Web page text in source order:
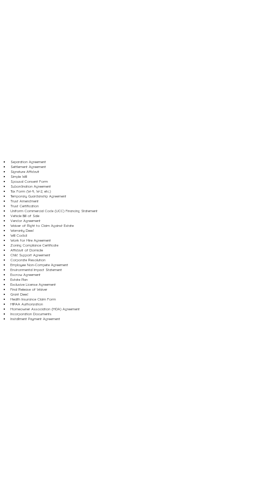
Separation Agreement
Settlement Agreement
Signature Affidavit
Simple Will
Spousal Consent Form
Subordination Agreement
Tax Form (W-9, W-2, etc.)
Temporary Guardianship Agreement
Trust Amendment
Trust Certification
Uniform Commercial Code (UCC) Financing Statement
Vehicle Bill of Sale
Vendor Agreement
Waiver of Right to Claim Against Estate
Warranty Deed
Will Codicil
Work for Hire Agreement
Zoning Compliance Certificate
Affidavit of Domicile
Child Support Agreement
Corporate Resolution
Employee Non-Compete Agreement
Environmental Impact Statement
Escrow Agreement
Estate Plan
Exclusive License Agreement
Final Release of Waiver
Grant Deed
Health Insurance Claim Form
HIPAA Authorization
Homeowner Association (HOA) Agreement
Incorporation Documents
Installment Payment Agreement